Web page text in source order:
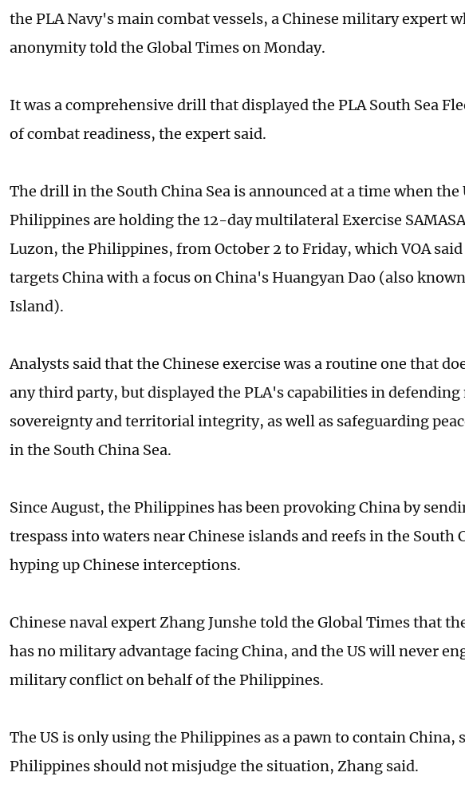
the PLA Navy's main combat vessels, a Chinese military expert
anonymity told the Global Times on Monday.
It was a comprehensive drill that displayed the PLA South Sea
of combat readiness, the expert said.
The drill in the South China Sea is announced at a time when the
Philippines are holding the 12-day multilateral Exercise
Luzon, the Philippines, from October 2 to Friday, which VOA
targets China with a focus on China's Huangyan Dao (also
Island).
Analysts said that the Chinese exercise was a routine one that
any third party, but displayed the PLA's capabilities in
sovereignty and territorial integrity, as well as safeguarding
in the South China Sea.
Since August, the Philippines has been provoking China by
trespass into waters near Chinese islands and reefs in the South
hyping up Chinese interceptions.
Chinese naval expert Zhang Junshe told the Global Times that
has no military advantage facing China, and the US will never
military conflict on behalf of the Philippines.
The US is only using the Philippines as a pawn to contain China,
Philippines should not misjudge the situation, Zhang said.